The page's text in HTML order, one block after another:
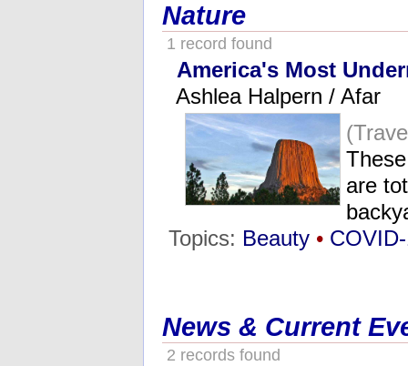
Nature
1 record found
America's Most
Ashlea Halpern / Afar
are
Topics: Beauty •
News & Current
2 records found